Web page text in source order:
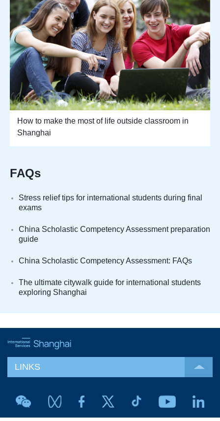
How to make the most of life outside classroom in
Shanghai
FAQs
Stress relief tips for international students during final
exams
China Scholastic Competency Assessment preparation
guide
China Scholastic Competency Assessment: FAQs
The ultimate citywalk guide for international students
exploring Shanghai
LINKS